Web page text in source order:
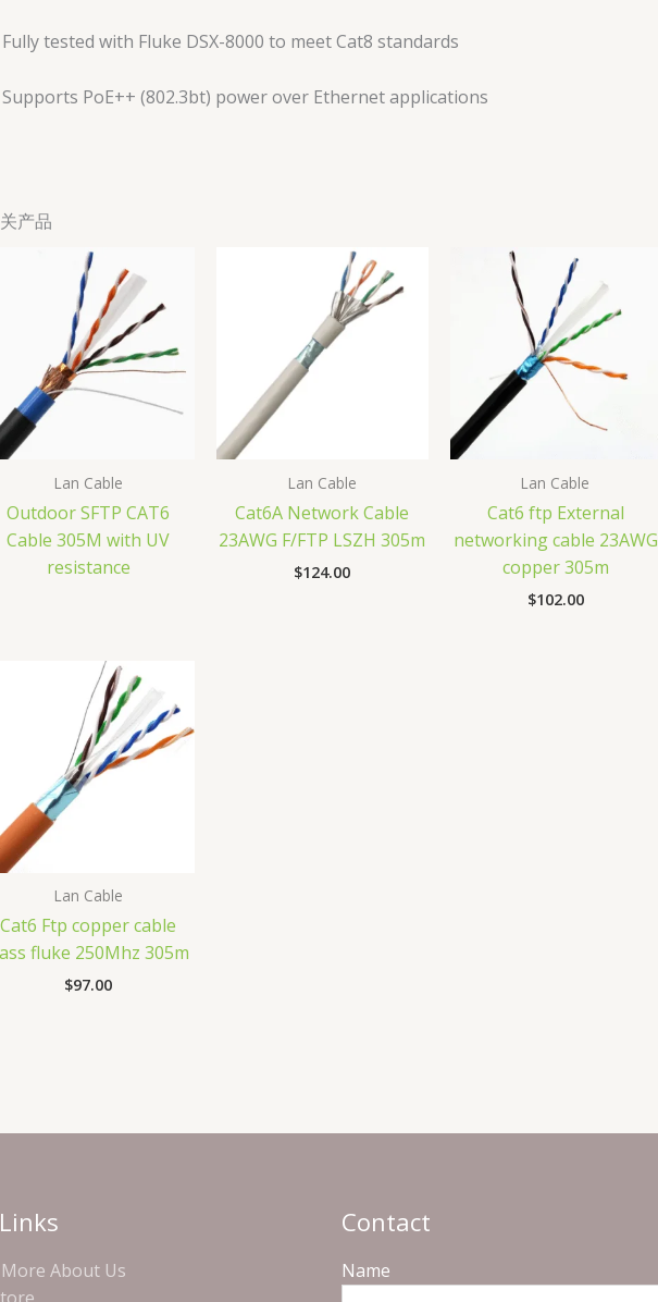
Fully tested with Fluke DSX-8000 to meet Cat8 standards
Supports PoE++ (802.3bt) power over Ethernet applications
产品
Lan Cable
Outdoor SFTP CAT6
Cable 305M with UV
resistance
Lan Cable
Cat6A Network Cable
23AWG F/FTP LSZH 305m
$124.00
Lan Cable
Cat6 ftp External
networking cable 23AWG
copper 305m
$102.00
Lan Cable
Cat6 Ftp copper cable
fluke 250Mhz 305m
$97.00
About Us
Contact
Name